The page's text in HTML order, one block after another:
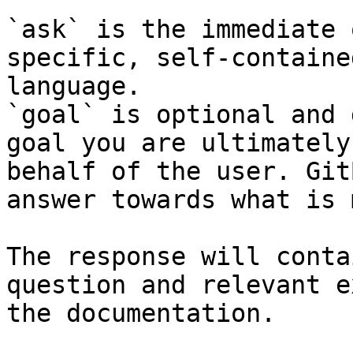
`ask` is the
specific, self-
language.
`goal` is optional and
goal you are
behalf of the user.
answer towards what
The response will
question and relevant
the documentation.